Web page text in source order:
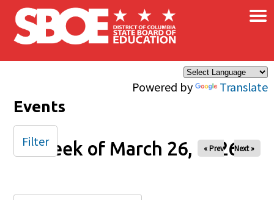
Skip to main content
Powered by Translate
×
Events
Week of March 26, 2026
« Prev Next »
Filter